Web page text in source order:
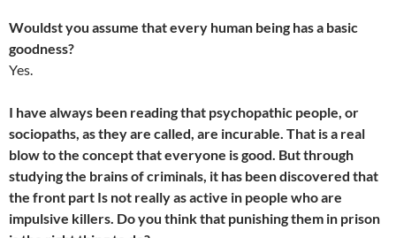
Wouldst you assume that every human being has a basic
goodness?
Yes.
I have always been reading that psychopathic people, or
sociopaths, as they are called, are incurable. That is a real
blow to the concept that everyone is good. But through
studying the brains of criminals, it has been discovered that
the front part Is not really as active in people who are
impulsive killers. Do you think that punishing them in prison